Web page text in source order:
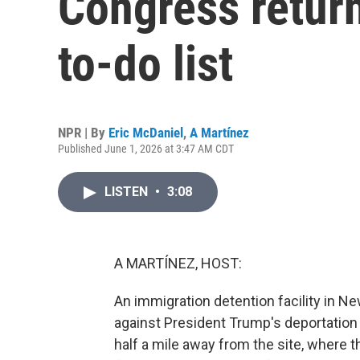
to-do list
NPR | By Eric McDaniel , A Martínez
Published June 1, 2026 at 3:47 AM CDT
LISTEN • 3:08
A MARTÍNEZ, HOST:
An immigration detention facility in
against President Trump's
half a mile away from the site, where